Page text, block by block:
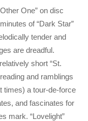
One” on disc
of “Dark Star”
tender and
are dreadful.
short “St.
and ramblings
times) a tour-de-force
and fascinates for
mark. “Lovelight”